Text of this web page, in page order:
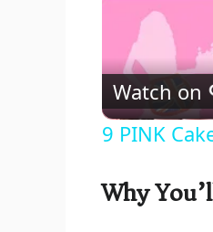
Watch on
9 PINK
Why